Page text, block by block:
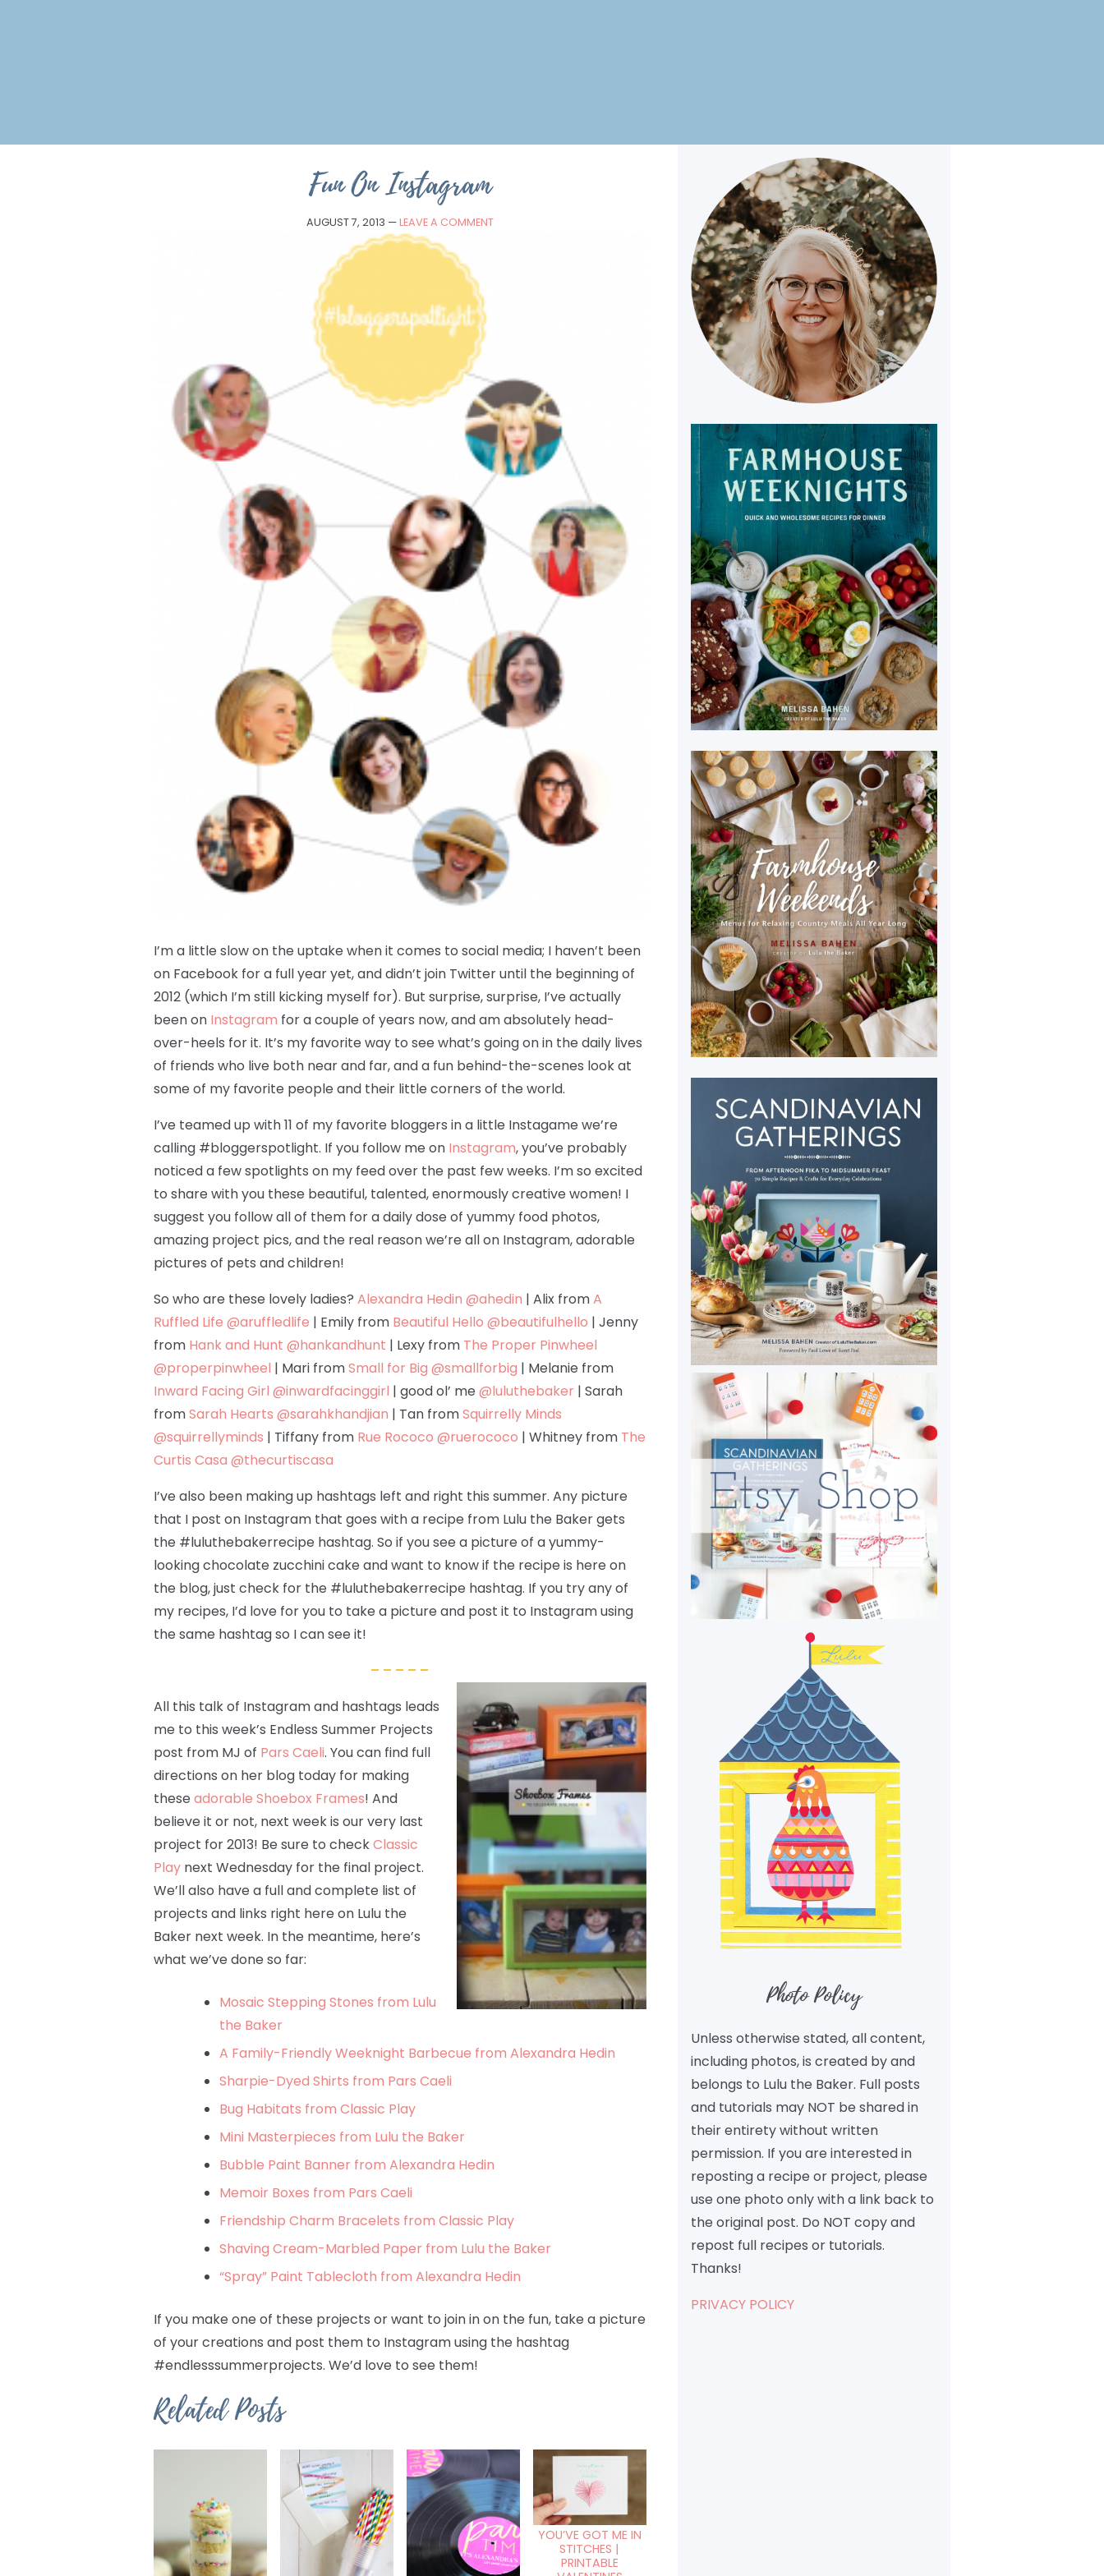
Fun On Instagram
AUGUST 7, 2013 — LEAVE A COMMENT
I’m a little slow on the uptake when it comes to social media; I haven’t been
on Facebook for a full year yet, and didn’t join Twitter until the beginning of
2012 (which I’m still kicking myself for). But surprise, surprise, I’ve actually
been on Instagram for a couple of years now, and am absolutely head-
over-heels for it. It’s my favorite way to see what’s going on in the daily lives
of friends who live both near and far, and a fun behind-the-scenes look at
some of my favorite people and their little corners of the world.
I’ve teamed up with 11 of my favorite bloggers in a little Instagame we’re
calling #bloggerspotlight. If you follow me on Instagram, you’ve probably
noticed a few spotlights on my feed over the past few weeks. I’m so excited
to share with you these beautiful, talented, enormously creative women! I
suggest you follow all of them for a daily dose of yummy food photos,
amazing project pics, and the real reason we’re all on Instagram, adorable
pictures of pets and children!
So who are these lovely ladies? Alexandra Hedin @ahedin | Alix fromA
Ruffled Life @aruffledlife | Emily from Beautiful Hello @beautifulhello | Jenny
from Hank and Hunt @hankandhunt | Lexy from The Proper Pinwheel
@properpinwheel | Mari fromSmall for Big @smallforbig | Melanie from
Inward Facing Girl @inwardfacinggirl | good ol’ me @luluthebaker | Sarah
fromSarah Hearts @sarahkhandjian | Tan fromSquirrelly Minds
@squirrellyminds | Tiffany from Rue Rococo @ruerococo | Whitney from The
Curtis Casa @thecurtiscasa
I’ve also been making up hashtags left and right this summer. Any picture
that I post on Instagram that goes with a recipe from Lulu the Baker gets
the #luluthebakerrecipe hashtag. So if you see a picture of a yummy-
looking chocolate zucchini cake and want to know if the recipe is here on
the blog, just check for the #luluthebakerrecipe hashtag. If you try any of
my recipes, I’d love for you to take a picture and post it to Instagram using
the same hashtag so I can see it!
– – – – –
All this talk of Instagram and hashtags leads
me to this week’s Endless Summer Projects
post from MJ of Pars Caeli. You can find full
directions on her blog today for making
these adorable Shoebox Frames! And
believe it or not, next week is our very last
project for 2013! Be sure to checkClassic
Playnext Wednesday for the final project.
We’ll also have a full and complete list of
projects and links right here on Lulu the
Baker next week. In the meantime, here’s
what we’ve done so far:
Mosaic Stepping Stones from Lulu
the Baker
A Family-Friendly Weeknight Barbecue from Alexandra Hedin
Sharpie-Dyed Shirts from Pars Caeli
Bug Habitats from Classic Play
Mini Masterpieces from Lulu the Baker
Bubble Paint Banner from Alexandra Hedin
Memoir Boxes from Pars Caeli
Friendship Charm Bracelets from Classic Play
Shaving Cream-Marbled Paper from Lulu the Baker
“Spray” Paint Tablecloth from Alexandra Hedin
If you make one of these projects or want to join in on the fun, take a picture
of your creations and post them to Instagram using the hashtag
#endlesssummerprojects. We’d love to see them!
Related Posts
YOU’VE GOT ME IN
STITCHES |
PRINTABLE
Photo Policy
Unless otherwise stated, all content,
including photos, is created by and
belongs to Lulu the Baker. Full posts
and tutorials may NOT be shared in
their entirety without written
permission. If you are interested in
reposting a recipe or project, please
use one photo only with a link back to
the original post. Do NOT copy and
repost full recipes or tutorials.
Thanks!
PRIVACY POLICY